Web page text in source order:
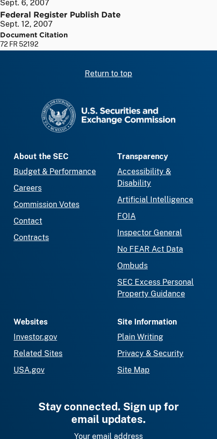
Sept. 6, 2007
Federal Register Publish Date
Sept. 12, 2007
Document Citation
72 FR 52192
Return to top
About the SEC
Budget & Performance
Careers
Commission Votes
Contact
Contracts
Transparency
Accessibility &
Disability
Artificial Intelligence
FOIA
Inspector General
No FEAR Act Data
Ombuds
SEC Excess Personal
Property Guidance
Websites
Investor.gov
Related Sites
USA.gov
Site Information
Plain Writing
Privacy & Security
Site Map
Stay connected. Sign up for
email updates.
Your email address